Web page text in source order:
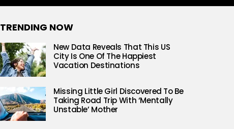
TRENDING NOW
New Data Reveals That This US
City Is One Of The Happiest
Vacation Destinations
Missing Little Girl Discovered To Be
Taking Road Trip With ‘Mentally
Unstable’ Mother